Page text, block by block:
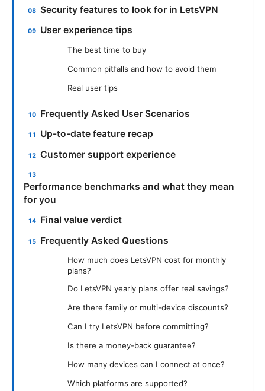
Security features to look for in LetsVPN
User experience tips
The best time to buy
Common pitfalls and how to avoid them
Real user tips
Frequently Asked User Scenarios
Up-to-date feature recap
Customer support experience
Performance benchmarks and what they mean
for you
Final value verdict
Frequently Asked Questions
How much does LetsVPN cost for monthly
plans?
Do LetsVPN yearly plans offer real savings?
Are there family or multi-device discounts?
Can I try LetsVPN before committing?
Is there a money-back guarantee?
How many devices can I connect at once?
Which platforms are supported?